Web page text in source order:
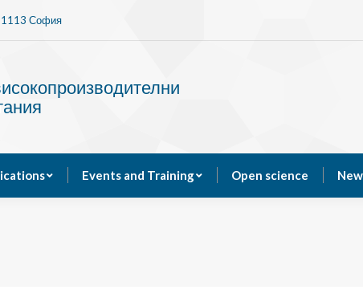
1113 София
Events and Training Open science